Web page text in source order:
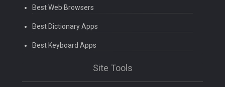
Best Web Browsers
Best Dictionary Apps
Best Keyboard Apps
Site Tools